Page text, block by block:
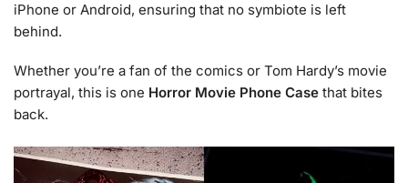
iPhone or Android, ensuring that no symbiote is left
behind.
Whether you’re a fan of the comics or Tom Hardy’s movie
portrayal, this is one Horror Movie Phone Case that bites
back.